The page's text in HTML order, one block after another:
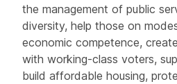
the management of public
diversity, help those on
economic competence,
with working-class voters,
build affordable housing,